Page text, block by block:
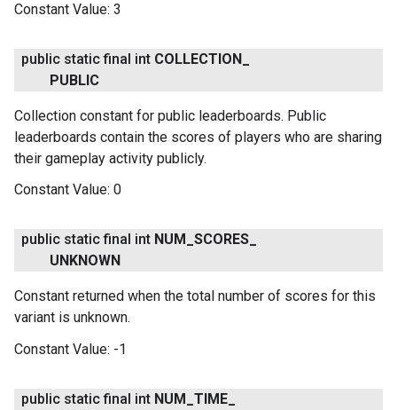
Constant Value: 3
public static final int COLLECTION
PUBLIC
Collection constant for public leaderboards. Public
leaderboards contain the scores of players who are sharing
their gameplay activity publicly.
Constant Value: 0
public static final int NUM SCORES
UNKNOWN
Constant returned when the total number of scores for this
variant is unknown.
Constant Value: -1
public static final int NUM TIME